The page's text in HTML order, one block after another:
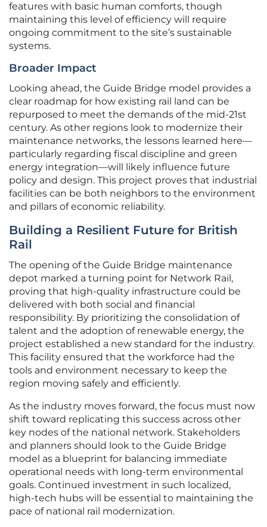
features with basic human comforts, though
maintaining this level of efficiency will require
ongoing commitment to the site’s sustainable
systems.
Broader Impact
Looking ahead, the Guide Bridge model provides a
clear roadmap for how existing rail land can be
repurposed to meet the demands of the mid-21st
century. As other regions look to modernize their
maintenance networks, the lessons learned here—
particularly regarding fiscal discipline and green
energy integration—will likely influence future
policy and design. This project proves that industrial
facilities can be both neighbors to the environment
and pillars of economic reliability.
Building a Resilient Future for British
Rail
The opening of the Guide Bridge maintenance
depot marked a turning point for Network Rail,
proving that high-quality infrastructure could be
delivered with both social and financial
responsibility. By prioritizing the consolidation of
talent and the adoption of renewable energy, the
project established a new standard for the industry.
This facility ensured that the workforce had the
tools and environment necessary to keep the
region moving safely and efficiently.
As the industry moves forward, the focus must now
shift toward replicating this success across other
key nodes of the national network. Stakeholders
and planners should look to the Guide Bridge
model as a blueprint for balancing immediate
operational needs with long-term environmental
goals. Continued investment in such localized,
high-tech hubs will be essential to maintaining the
pace of national rail modernization.